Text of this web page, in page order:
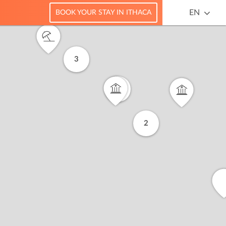
EN
BOOK YOUR STAY IN ITHACA
3
2
6